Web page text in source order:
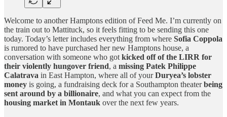
Welcome to another Hamptons edition of Feed Me. I’m currently on
the train out to Mattituck, so it feels fitting to be sending this one
today. Today’s letter includes everything from where Sofia Coppola
is rumored to have purchased her new Hamptons house, a
conversation with someone who got kicked off of the LIRR for
their violently hungover friend, a missing Patek Philippe
Calatrava in East Hampton, where all of yourDuryea’s lobster
money is going, a fundraising deck for a Southampton theaterbeing
sent around by a billionaire, and what you can expect from the
housing market in Montauk over the next few years.